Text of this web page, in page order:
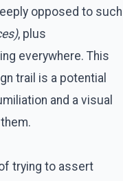
opposed to such
, plus
everywhere. This
trail is a potential
and a visual
trying to assert